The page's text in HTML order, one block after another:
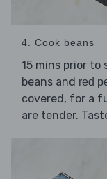
4. Cook beans
15 mins prior to
beans and red
covered, for a
are tender.